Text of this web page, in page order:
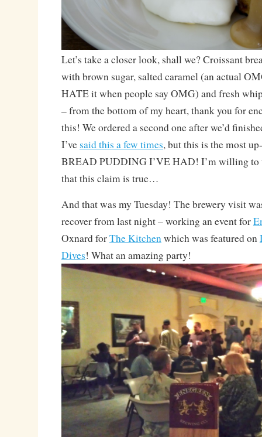
Let’s take a closer look, shall we? Croissant
with brown sugar, salted caramel (an actual
HATE it when people say OMG) and fresh
– from the bottom of my heart, thank you for
this! We ordered a second one after we’d
I’ve said this a few times, but this is the most
BREAD PUDDING I’VE HAD! I’m willing to
that this claim is true…
And that was my Tuesday! The brewery visit
recover from last night – working an event for
Oxnard forThe Kitchen which was featured on
Dives! What an amazing party!